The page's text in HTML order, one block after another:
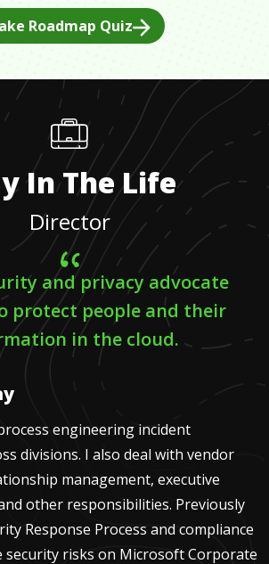
Roadmap Quiz
In The Life
Director
and privacy advocate
protect people and their
in the cloud.
engineering incident
divisions. I also deal with vendor
management, executive
other responsibilities. Previously
Response Process and compliance
risks on Microsoft Corporate